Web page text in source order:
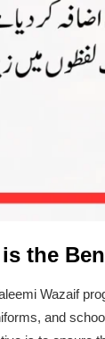
the
Wazaif
and